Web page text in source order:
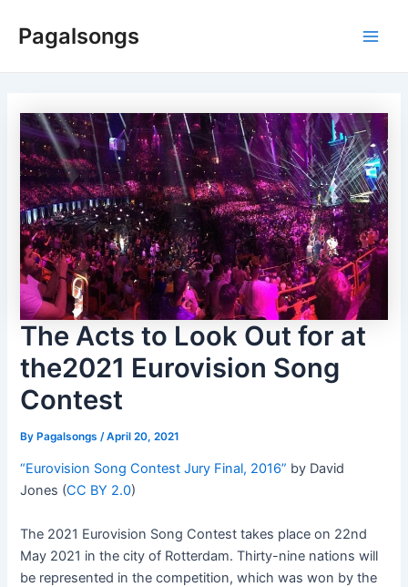
Pagalsongs
The Acts to Look Out for at
the2021 Eurovision Song
Contest
ByPagalsongs /April 20, 2021
“Eurovision Song Contest Jury Final, 2016” by David
Jones (CC BY 2.0)
The 2021 Eurovision Song Contest takes place on 22nd
May 2021 in the city of Rotterdam. Thirty-nine nations will
be represented in the competition, which was won by the